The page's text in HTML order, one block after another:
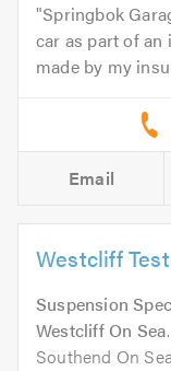
Springbok
car as part of an
made by my
Email
Westcliff
Suspension
Westcliff On Sea
Southend On